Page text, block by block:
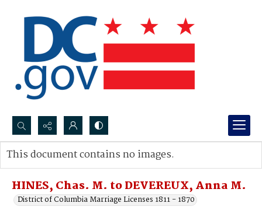
Search...
Advanced search
HINES, Chas. M. to DEVEREUX, Anna M.
District of Columbia Marriage Licenses 1811 - 1870
This document contains no images.